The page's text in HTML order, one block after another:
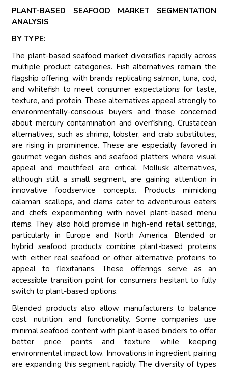
PLANT-BASED SEAFOOD MARKET SEGMENTATION
ANALYSIS
BY TYPE:
The plant-based seafood market diversifies rapidly across
multiple product categories. Fish alternatives remain the
flagship offering, with brands replicating salmon, tuna, cod,
and whitefish to meet consumer expectations for taste,
texture, and protein. These alternatives appeal strongly to
environmentally-conscious buyers and those concerned
about mercury contamination and overfishing. Crustacean
alternatives, such as shrimp, lobster, and crab substitutes,
are rising in prominence. These are especially favored in
gourmet vegan dishes and seafood platters where visual
appeal and mouthfeel are critical. Mollusk alternatives,
although still a small segment, are gaining attention in
innovative foodservice concepts. Products mimicking
calamari, scallops, and clams cater to adventurous eaters
and chefs experimenting with novel plant-based menu
items. They also hold promise in high-end retail settings,
particularly in Europe and North America. Blended or
hybrid seafood products combine plant-based proteins
with either real seafood or other alternative proteins to
appeal to flexitarians. These offerings serve as an
accessible transition point for consumers hesitant to fully
switch to plant-based options.
Blended products also allow manufacturers to balance
cost, nutrition, and functionality. Some companies use
minimal seafood content with plant-based binders to offer
better price points and texture while keeping
environmental impact low. Innovations in ingredient pairing
are expanding this segment rapidly. The diversity of types